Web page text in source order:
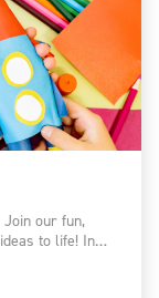
our fun,
to life! In…